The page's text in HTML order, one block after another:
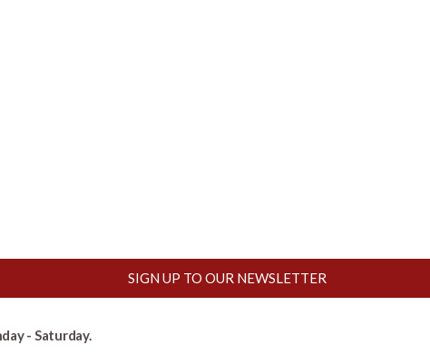
SIGN UP TO OUR NEWSLETTER
- Saturday.